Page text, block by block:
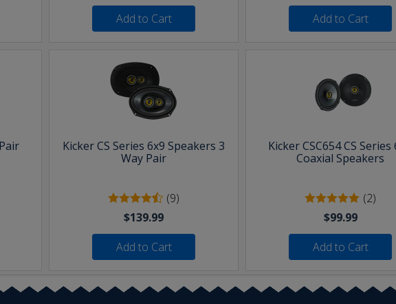
Add to Cart
Add to Cart
Kicker CS Series 6x9 Speakers 3
Way Pair
(9)
$139.99
Add to Cart
Kicker CSC654 CS Series
Coaxial Speakers
(2)
$99.99
Add to Cart